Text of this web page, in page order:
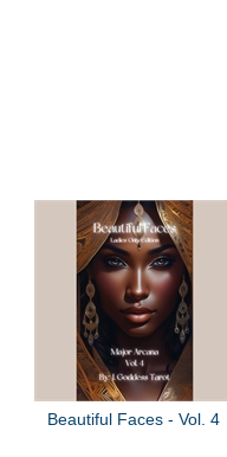
Beautiful Faces - Vol. 4